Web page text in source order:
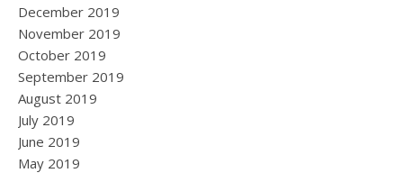
December 2019
November 2019
October 2019
September 2019
August 2019
July 2019
June 2019
May 2019